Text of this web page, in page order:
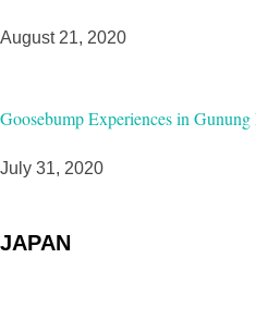
August 21, 2020
Goosebump Experiences in Gunung
July 31, 2020
JAPAN